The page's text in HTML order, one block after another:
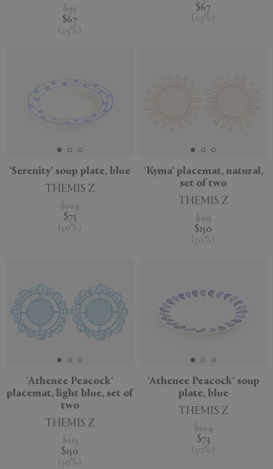
$95
$67
( 29% )
$67
( 29% )
'Serenity' soup plate, blue
THEMIS Z
$104
$73
( 30% )
'Kyma' placemat, natural,
set of two
THEMIS Z
$213
$150
( 30% )
'Athenee Peacock'
placemat, light blue, set of
two
THEMIS Z
$213
$150
( 30% )
'Athenee Peacock' soup
plate, blue
THEMIS Z
$104
$73
( 30% )